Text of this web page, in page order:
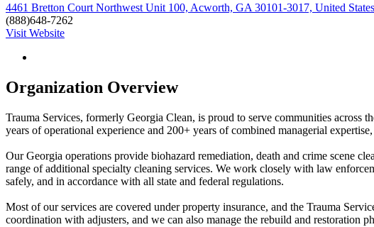
4461 Bretton Court Northwest Unit 100, Acworth, GA 30101-3017, United States
(888)648-7262
Visit Website
Organization Overview
Trauma Services, formerly Georgia Clean, is proud to serve communities
years of operational experience and 200+ years of combined managerial
Our Georgia operations provide biohazard remediation, death and crime scene
range of additional specialty cleaning services. We work closely with law
safely, and in accordance with all state and federal regulations.
Most of our services are covered under property insurance, and the Trauma
coordination with adjusters, and we can also manage the rebuild and restoration